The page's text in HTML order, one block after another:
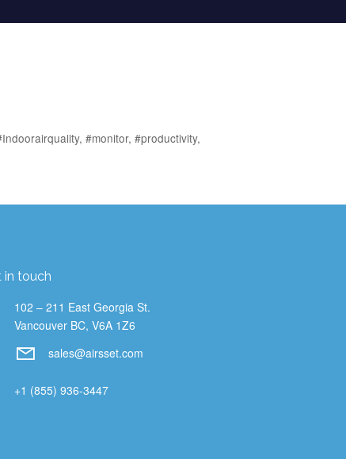
, #monitor, #productivity,
in touch
102 – 211 East Georgia St.
Vancouver BC, V6A 1Z6
sales@airsset.com
+1 (855) 936-3447